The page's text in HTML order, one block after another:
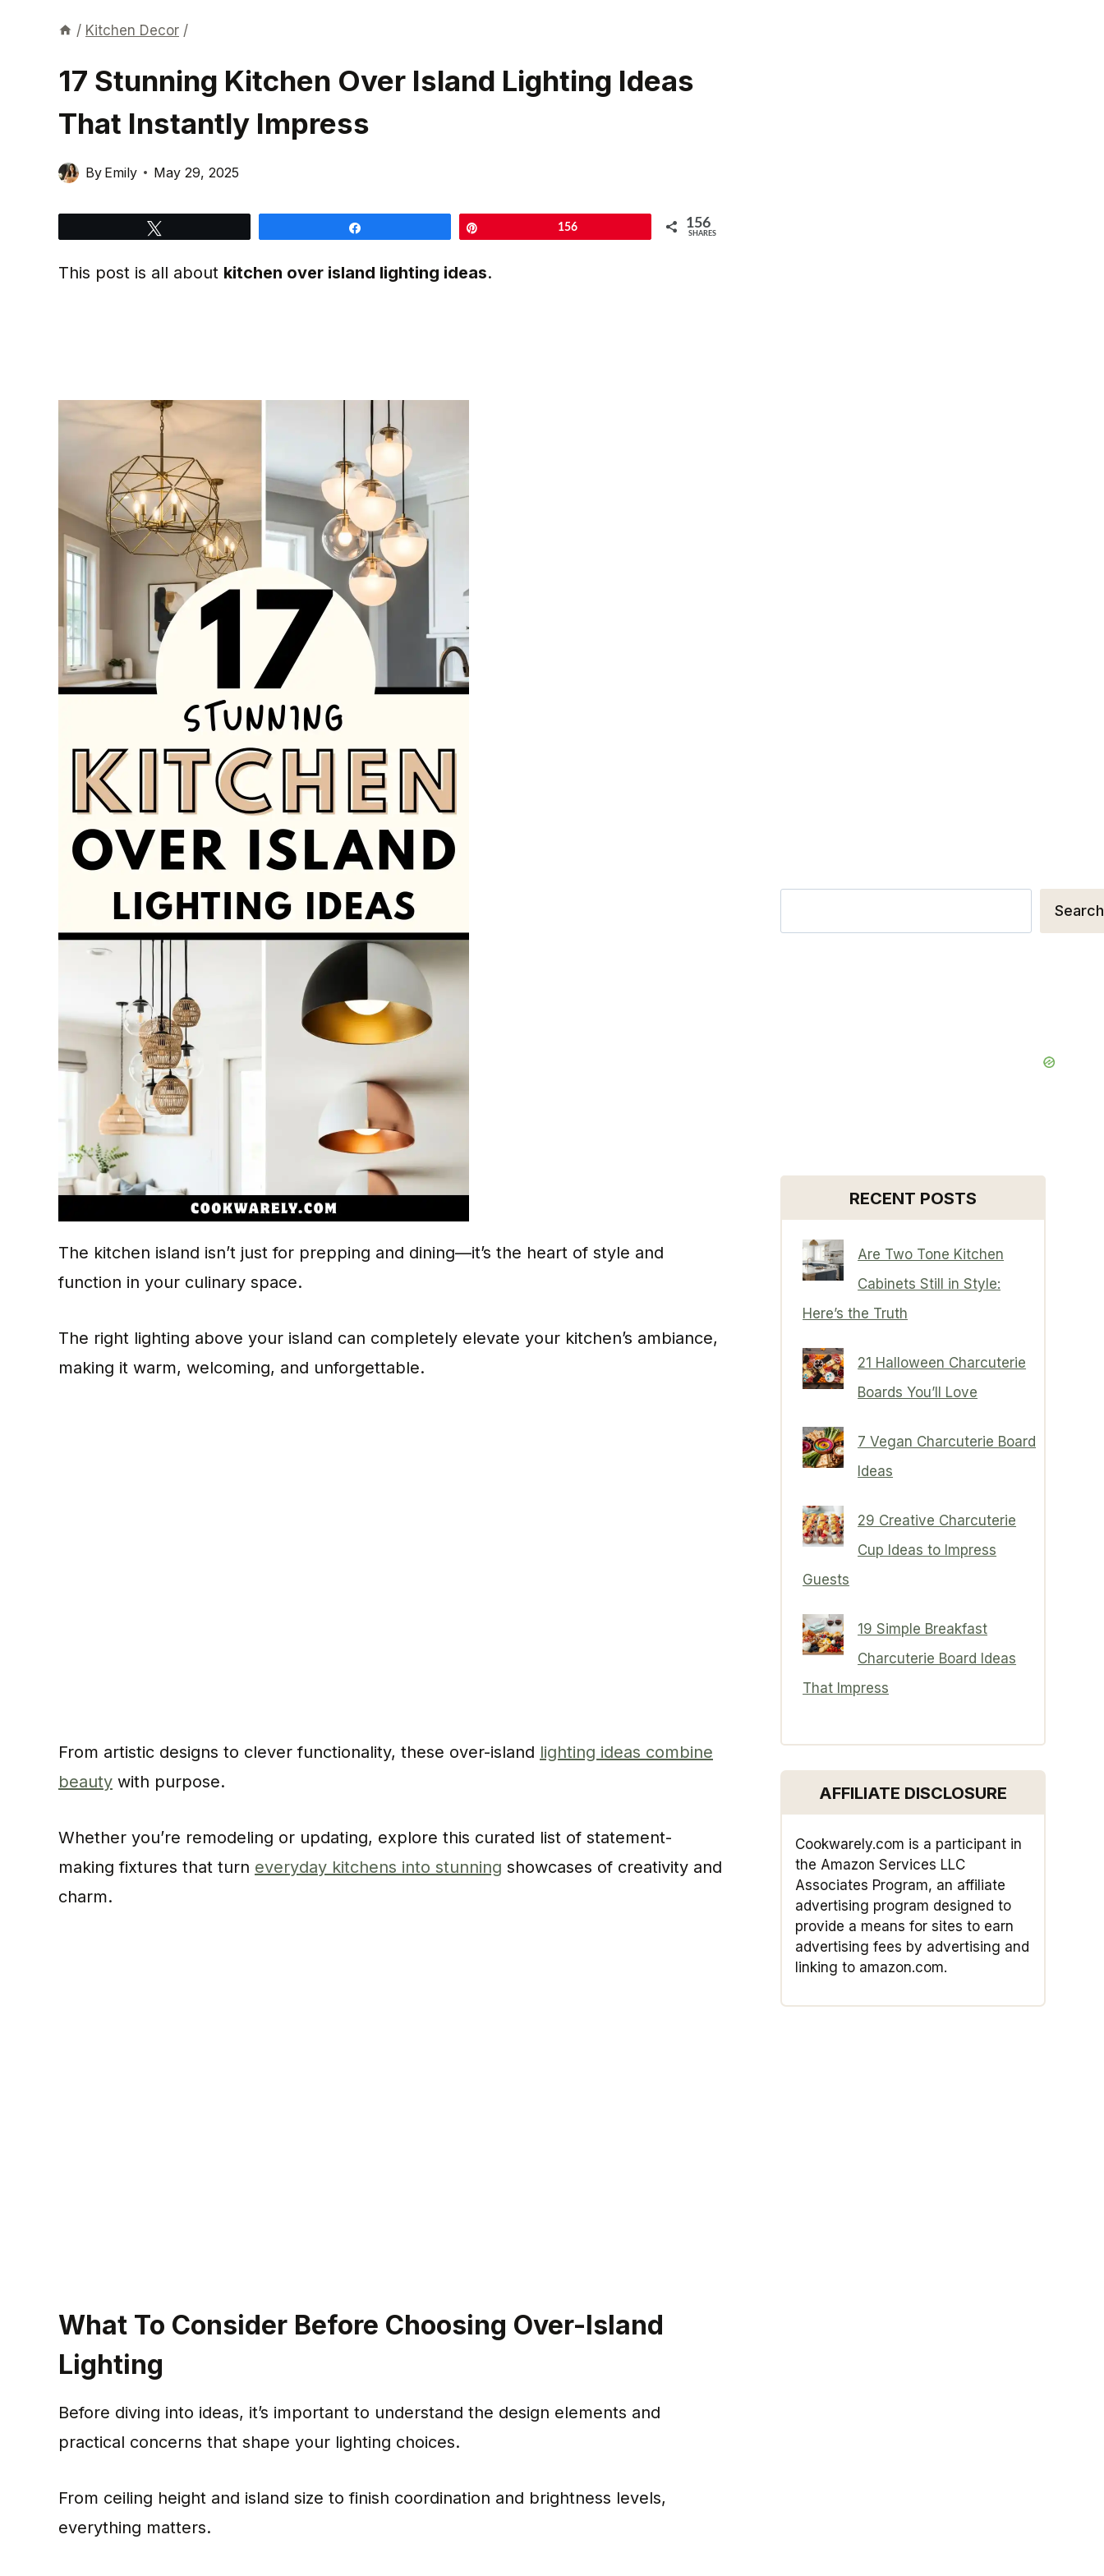
/ Kitchen Decor /
17 Stunning Kitchen Over Island Lighting Ideas
That Instantly Impress
By Emily May 29, 2025
156 156
SHARES
This post is all about kitchen over island lighting ideas.
The kitchen island isn’t just for prepping and dining—it’s the heart of style and
function in your culinary space.
The right lighting above your island can completely elevate your kitchen’s ambiance,
making it warm, welcoming, and unforgettable.
From artistic designs to clever functionality, these over-island lighting ideas combine
beauty with purpose.
Whether you’re remodeling or updating, explore this curated list of statement-
making fixtures that turn everyday kitchens into stunning showcases of creativity and
charm.
What To Consider Before Choosing Over-Island
Lighting
Before diving into ideas, it’s important to understand the design elements and
practical concerns that shape your lighting choices.
From ceiling height and island size to finish coordination and brightness levels,
everything matters.
Search
RECENT POSTS
Are Two Tone Kitchen
Cabinets Still in Style:
Here’s the Truth
21 Halloween Charcuterie
Boards You’ll Love
7 Vegan Charcuterie Board
Ideas
29 Creative Charcuterie
Cup Ideas to Impress
Guests
19 Simple Breakfast
Charcuterie Board Ideas
That Impress
AFFILIATE DISCLOSURE
Cookwarely.com is a participant in
the Amazon Services LLC
Associates Program, an affiliate
advertising program designed to
provide a means for sites to earn
advertising fees by advertising and
linking to amazon.com.